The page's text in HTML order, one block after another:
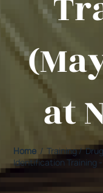
Home / Training /
Identification Training
at